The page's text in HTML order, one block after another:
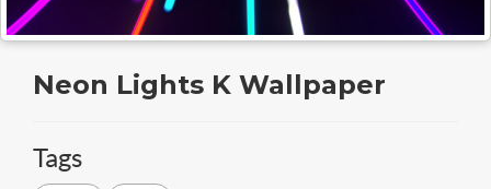
Neon Lights K Wallpaper
Tags